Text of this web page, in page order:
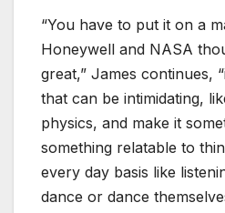
“You have to put it on a
Honeywell and NASA
great,” James continues,
that can be intimidating,
physics, and make it
something relatable to
every day basis like
dance or dance